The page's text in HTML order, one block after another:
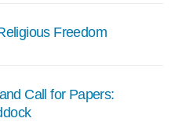
Freedom
Call for Papers: